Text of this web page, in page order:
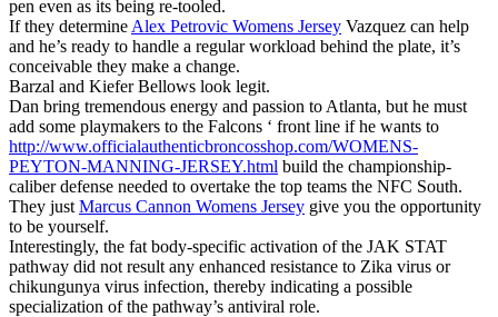
pen even as its being re-tooled.
If they determine Alex Petrovic Womens Jersey Vazquez can help
and he’s ready to handle a regular workload behind the plate, it’s
conceivable they make a change.
Barzal and Kiefer Bellows look legit.
Dan bring tremendous energy and passion to Atlanta, but he must
add some playmakers to the Falcons ‘ front line if he wants to
http://www.officialauthenticbroncosshop.com/WOMENS-
PEYTON-MANNING-JERSEY.html build the championship-
caliber defense needed to overtake the top teams the NFC South.
They just Marcus Cannon Womens Jersey give you the opportunity
to be yourself.
Interestingly, the fat body-specific activation of the JAK STAT
pathway did not result any enhanced resistance to Zika virus or
chikungunya virus infection, thereby indicating a possible
specialization of the pathway’s antiviral role.